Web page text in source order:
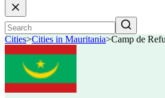
Cities>Cities in Mauritania>Camp de